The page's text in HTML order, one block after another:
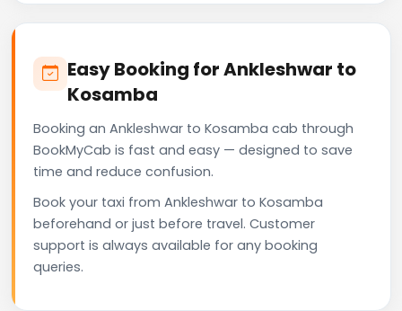
Easy Booking for Ankleshwar to
Kosamba
Booking an Ankleshwar to Kosamba cab through
BookMyCab is fast and easy — designed to save
time and reduce confusion.
Book your taxi from Ankleshwar to Kosamba
beforehand or just before travel. Customer
support is always available for any booking
queries.